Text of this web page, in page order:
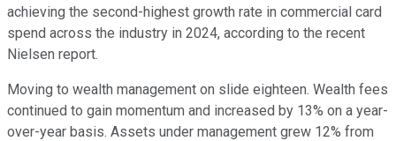
achieving the second-highest growth rate in commercial card
spend across the industry in 2024, according to the recent
Nielsen report.
Moving to wealth management on slide eighteen. Wealth fees
continued to gain momentum and increased by 13% on a year-
over-year basis. Assets under management grew 12% from